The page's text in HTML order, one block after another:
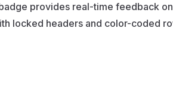
provides real-time feedback
locked headers and color-coded